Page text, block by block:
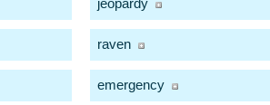
jeopardy
raven
emergency